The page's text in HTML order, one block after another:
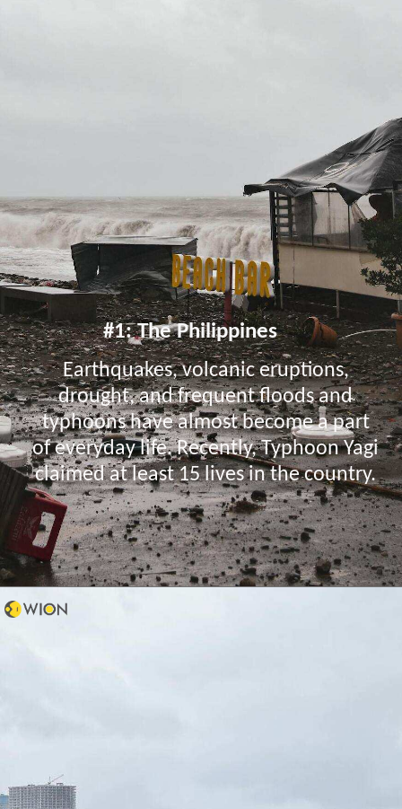
#1: The Philippines
Earthquakes, volcanic eruptions,
drought, and frequent floods and
typhoons have almost become a part
of everyday life. Recently, Typhoon Yagi
claimed at least 15 lives in the country.